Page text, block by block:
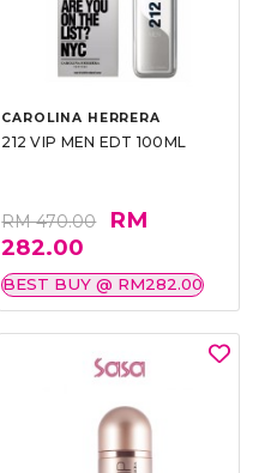
CAROLINA HERRERA
212 VIP MEN EDT 100ML
RM 470.00
RM
282.00
BEST BUY @ RM282.00